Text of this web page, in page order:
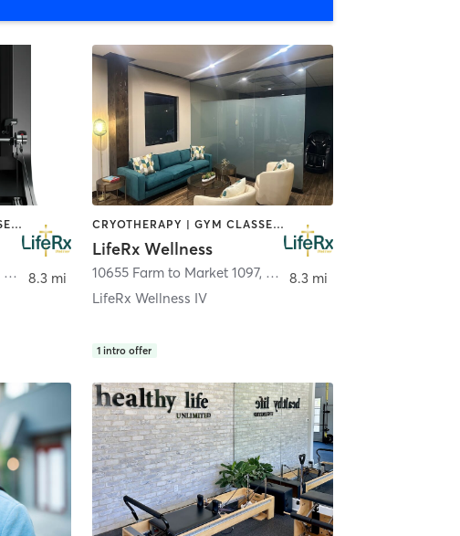
CRYOTHERAPY | GYM CLASSES | HEATED THERAPY | INTERVAL TRAINING | MASSAGE | MED SPA | NATUROPATHIC MEDICINE | OTHER | STRENGTH TRAINING
Willis8.3 mi
CRYOTHERAPY | GYM CLASSES | HEATED THERAPY | INTERVAL TRAINING | MASSAGE | MED SPA | NATUROPATHIC MEDICINE | OTHER | STRENGTH TRAINING
LifeRx Wellness
10655 Farm to Market 1097, Willis
LifeRx Wellness IV
1 intro offer
8.3 mi